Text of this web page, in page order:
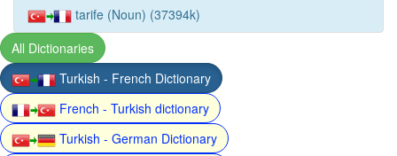
tarife (Noun) (37394k)
All Dictionaries
Turkish - French Dictionary
French - Turkish dictionary
Turkish - German Dictionary